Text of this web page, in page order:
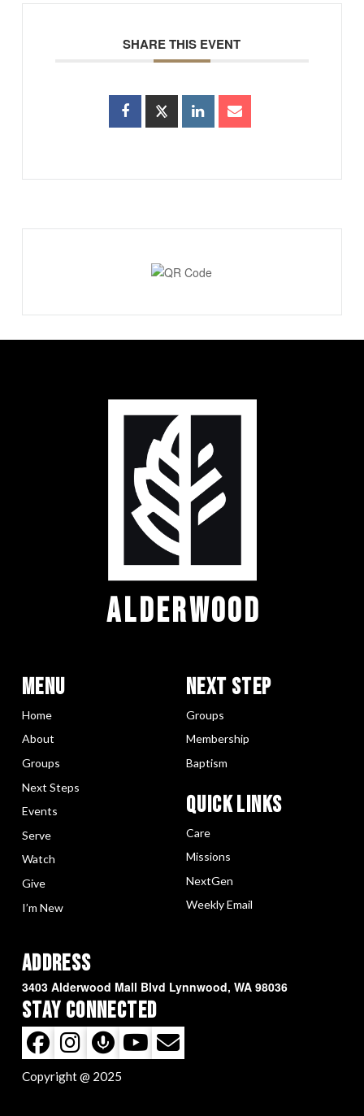
SHARE THIS EVENT
ALDERWOOD
Menu
Home
About
Groups
Next Steps
Events
Serve
Watch
Give
I’m New
Next Step
Groups
Membership
Baptism
Quick LInks
Care
Missions
NextGen
Weekly Email
Address
3403 Alderwood Mall Blvd Lynnwood, WA 98036
Stay Connected
Copyright @ 2025